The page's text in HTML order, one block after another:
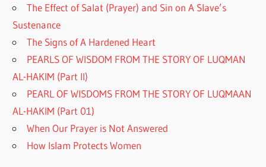
The Effect of Salat (Prayer) and Sin on A Slave’s
Sustenance
The Signs of A Hardened Heart
PEARLS OF WISDOM FROM THE STORY OF LUQMAN
AL-HAKIM (Part II)
PEARL OF WISDOMS FROM THE STORY OF LUQMAAN
AL-HAKIM (Part 01)
When Our Prayer is Not Answered
How Islam Protects Women